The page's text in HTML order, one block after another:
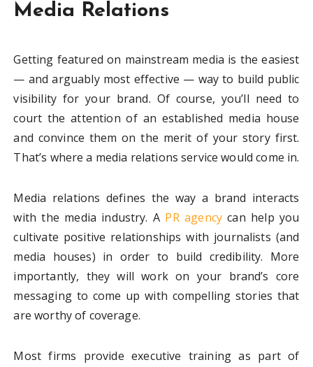
Media Relations
Getting featured on mainstream media is the easiest
— and arguably most effective — way to build public
visibility for your brand. Of course, you’ll need to
court the attention of an established media house
and convince them on the merit of your story first.
That’s where a media relations service would come in.
Media relations defines the way a brand interacts
with the media industry. A PR agency can help you
cultivate positive relationships with journalists (and
media houses) in order to build credibility. More
importantly, they will work on your brand’s core
messaging to come up with compelling stories that
are worthy of coverage.
Most firms provide executive training as part of